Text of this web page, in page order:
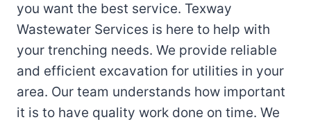
you want the best service. Texway
Wastewater Services is here to help with
your trenching needs. We provide reliable
and efficient excavation for utilities in your
area. Our team understands how important
it is to have quality work done on time. We